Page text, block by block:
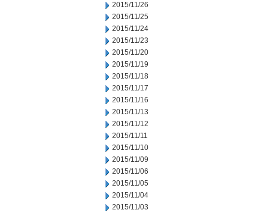
2015/11/26
2015/11/25
2015/11/24
2015/11/23
2015/11/20
2015/11/19
2015/11/18
2015/11/17
2015/11/16
2015/11/13
2015/11/12
2015/11/11
2015/11/10
2015/11/09
2015/11/06
2015/11/05
2015/11/04
2015/11/03